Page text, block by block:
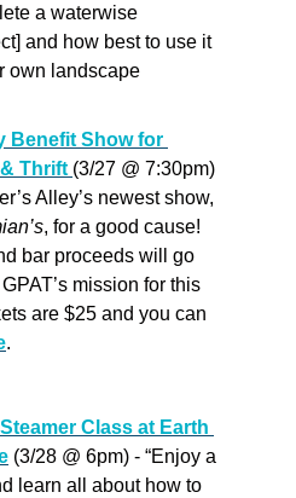
a waterwise
and how best to use it
own landscape
Benefit Show for
Thrift (3/27 @ 7:30pm)
, for a good cause!
bar proceeds will go
mission for this
are $25 and you can
.
Class at Earth
(3/28 @ 6pm) - “Enjoy a
learn all about how to